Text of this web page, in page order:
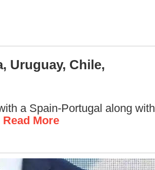
Uruguay, Chile,
a Spain-Portugal along with
Read More